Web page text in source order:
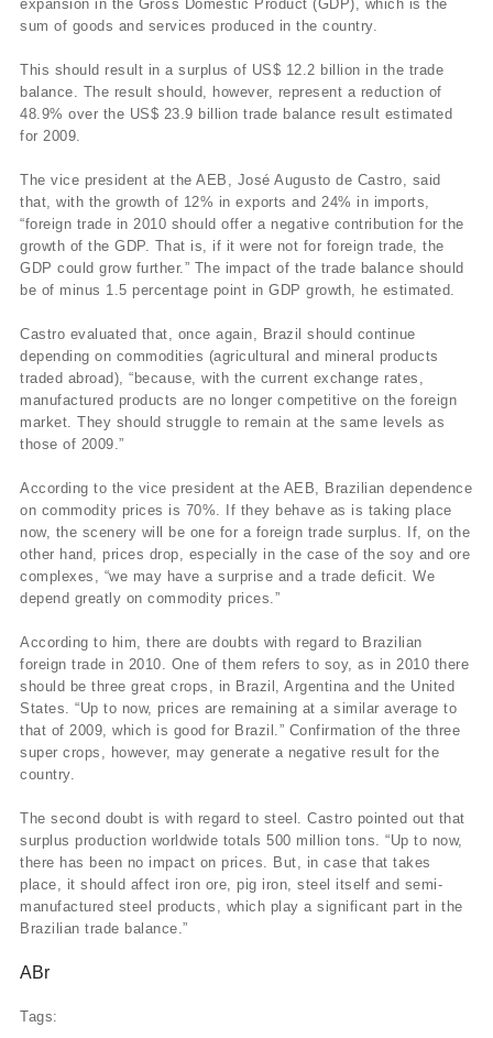
expansion in the Gross Domestic Product (GDP), which is the
sum of goods and services produced in the country.
This should result in a surplus of US$ 12.2 billion in the trade
balance. The result should, however, represent a reduction of
48.9% over the US$ 23.9 billion trade balance result estimated
for 2009.
The vice president at the AEB, José Augusto de Castro, said
that, with the growth of 12% in exports and 24% in imports,
“foreign trade in 2010 should offer a negative contribution for the
growth of the GDP. That is, if it were not for foreign trade, the
GDP could grow further.” The impact of the trade balance should
be of minus 1.5 percentage point in GDP growth, he estimated.
Castro evaluated that, once again, Brazil should continue
depending on commodities (agricultural and mineral products
traded abroad), “because, with the current exchange rates,
manufactured products are no longer competitive on the foreign
market. They should struggle to remain at the same levels as
those of 2009.”
According to the vice president at the AEB, Brazilian dependence
on commodity prices is 70%. If they behave as is taking place
now, the scenery will be one for a foreign trade surplus. If, on the
other hand, prices drop, especially in the case of the soy and ore
complexes, “we may have a surprise and a trade deficit. We
depend greatly on commodity prices.”
According to him, there are doubts with regard to Brazilian
foreign trade in 2010. One of them refers to soy, as in 2010 there
should be three great crops, in Brazil, Argentina and the United
States. “Up to now, prices are remaining at a similar average to
that of 2009, which is good for Brazil.” Confirmation of the three
super crops, however, may generate a negative result for the
country.
The second doubt is with regard to steel. Castro pointed out that
surplus production worldwide totals 500 million tons. “Up to now,
there has been no impact on prices. But, in case that takes
place, it should affect iron ore, pig iron, steel itself and semi-
manufactured steel products, which play a significant part in the
Brazilian trade balance.”
ABr
Tags: